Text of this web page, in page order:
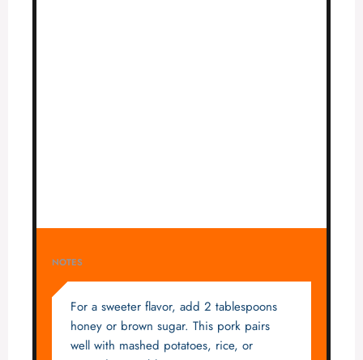
NOTES
For a sweeter flavor, add 2 tablespoons
honey or brown sugar. This pork pairs
well with mashed potatoes, rice, or